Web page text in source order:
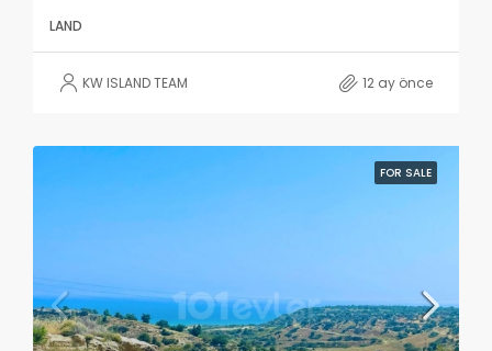
LAND
KW ISLAND TEAM 12 ay önce
FOR SALE